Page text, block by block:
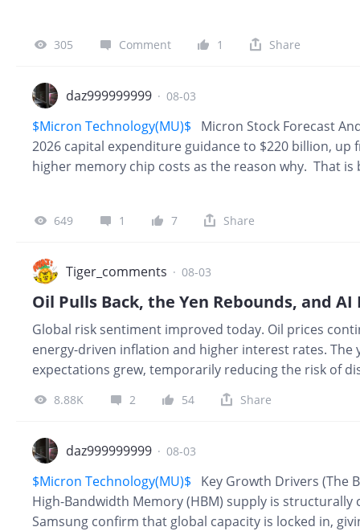
Business Officer, said: “These strategic customer
big part of why the Micron stock undervalued
305 Comment 1 Share
daz999999999 · 08-03
$Micron Technology(MU)$
Micron Stock Forecast
2026 capital expenditure guidance to $220 billion,
higher memory chip costs as the reason why. That
writing. A Sharpe Ratio is expected in the next
649 1 7 Share
Tiger_comments · 08-03
Global risk sentiment improved today. Oil prices
energy-driven inflation and higher interest rates.
expectations grew, temporarily reducing the risk of
from Microsoft and Amazon also gave investors
already producing revenue. Several pressures that
earnings, cash flow and the macro environment. 1.
higher again and reduce the Federal Reserve’s room
8.88K 2 54 Share
daz999999999 · 08-03
$Micron Technology(MU)$
Key Growth Drivers (The
High-Bandwidth Memory (HBM) supply is
Samsung confirm that global capacity is locked in,